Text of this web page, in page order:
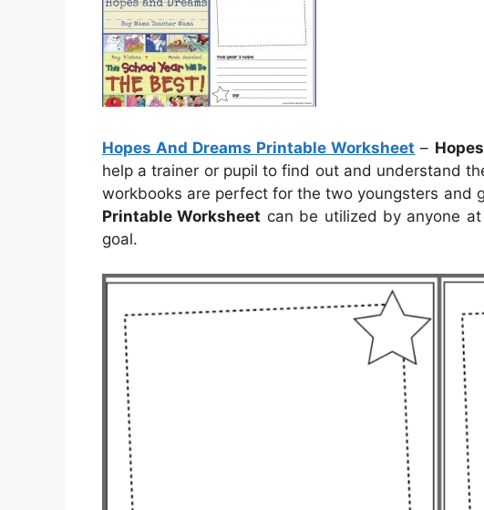
Hopes And Dreams Printable Worksheet –
help a trainer or pupil to find out and understand
workbooks are perfect for the two youngsters and
Printable Worksheet can be utilized by anyone
goal.